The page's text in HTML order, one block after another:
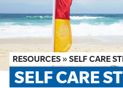
NEWS & EVENTS
FIRST AID COURSES
SHOP
RESOURCES »SELF CARE
SELF CARE